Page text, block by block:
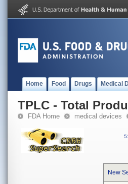
Home Food Drugs Medical
TPLC - Total
FDA Home medical devices
New